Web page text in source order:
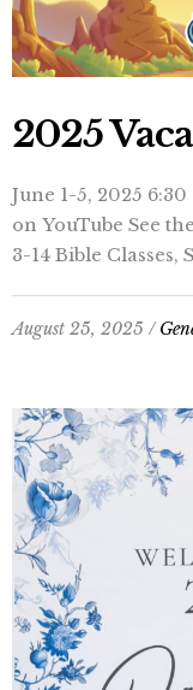
2025
June 1-5, 2025
on YouTube See
3-14 Bible Classes,
August 25, 2025 /